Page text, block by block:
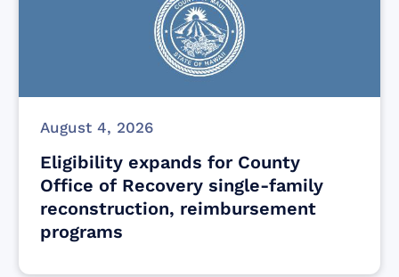
August 4, 2026
Eligibility expands for County
Office of Recovery single-family
reconstruction, reimbursement
programs